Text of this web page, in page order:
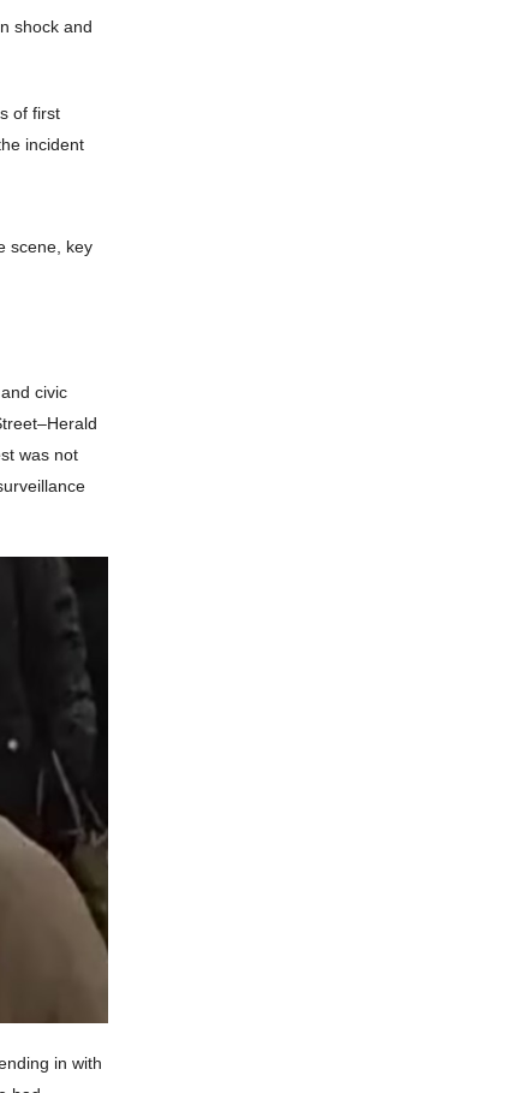
shock and
of first
incident
scene, key
civic
was not
in with